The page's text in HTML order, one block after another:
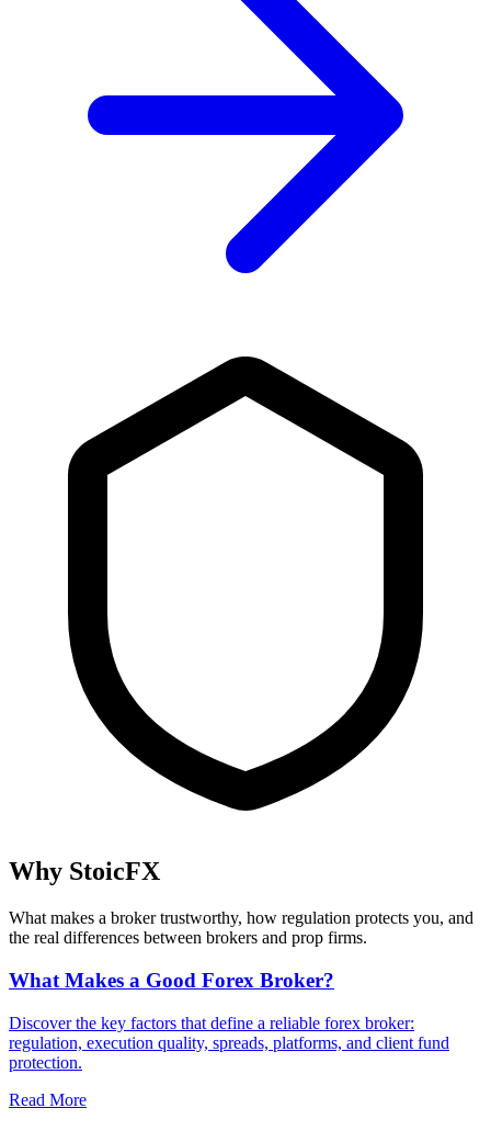
Why StoicFX
What makes a broker trustworthy, how regulation protects you, and
the real differences between brokers and prop firms.
What Makes a Good Forex Broker?
Discover the key factors that define a reliable forex broker:
regulation, execution quality, spreads, platforms, and client fund
protection.
Read More